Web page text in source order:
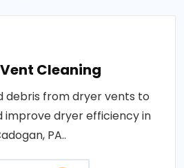
Cleaning
debris from dryer vents to
improve dryer efficiency in
PA..